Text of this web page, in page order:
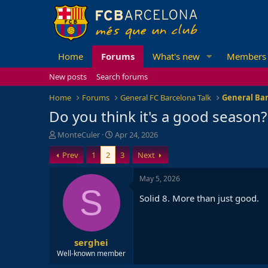
Home Forums What's new Members
New posts
Search forums
Home
Forums General FC Barcelona Talk General
Do you think it's a good season?
T
h
r
e
e
MonteCuler
S
t
a
r
d
e
Apr 24, 2026
Prev
1 2 3 Next
S
serghei
Well-known member
May 5, 2026
Solid 8. More than just good.